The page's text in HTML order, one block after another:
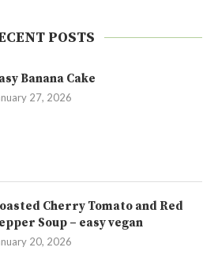
POSTS
Banana Cake
27, 2026
Cherry Tomato and Red
Soup – easy vegan
20, 2026